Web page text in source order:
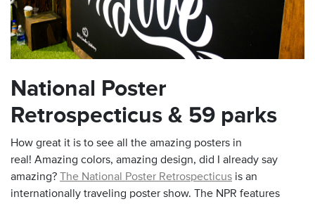
National Poster
Retrospecticus & 59 parks
How great it is to see all the amazing posters in
real! Amazing colors, amazing design, did I already say
amazing?
The National Poster Retrospecticus is an
internationally traveling poster show. The NPR features